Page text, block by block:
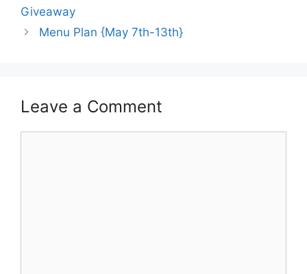
Giveaway
Menu Plan {May 7th-13th}
Leave a Comment